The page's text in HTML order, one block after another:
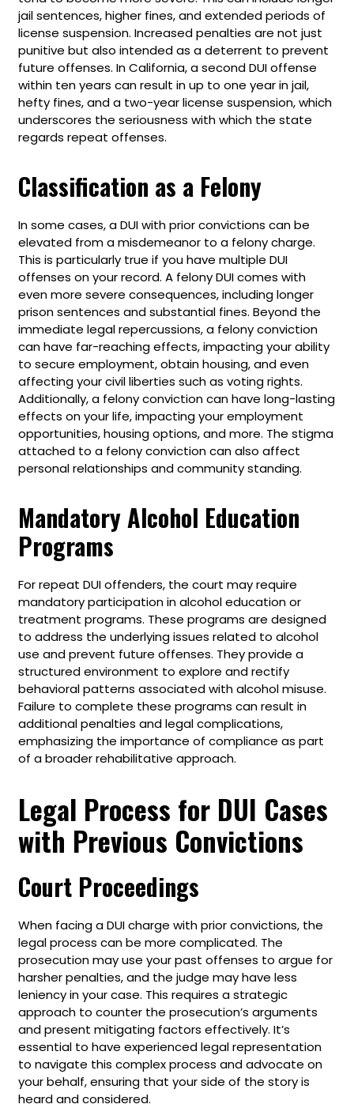
jail sentences, higher fines, and extended periods of
license suspension. Increased penalties are not just
punitive but also intended as a deterrent to prevent
future offenses. In California, a second DUI offense
within ten years can result in up to one year in jail,
hefty fines, and a two-year license suspension, which
underscores the seriousness with which the state
regards repeat offenses.
Classification as a Felony
In some cases, a DUI with prior convictions can be
elevated from a misdemeanor to a felony charge.
This is particularly true if you have multiple DUI
offenses on your record. A felony DUI comes with
even more severe consequences, including longer
prison sentences and substantial fines. Beyond the
immediate legal repercussions, a felony conviction
can have far-reaching effects, impacting your ability
to secure employment, obtain housing, and even
affecting your civil liberties such as voting rights.
Additionally, a felony conviction can have long-lasting
effects on your life, impacting your employment
opportunities, housing options, and more. The stigma
attached to a felony conviction can also affect
personal relationships and community standing.
Mandatory Alcohol Education
Programs
For repeat DUI offenders, the court may require
mandatory participation in alcohol education or
treatment programs. These programs are designed
to address the underlying issues related to alcohol
use and prevent future offenses. They provide a
structured environment to explore and rectify
behavioral patterns associated with alcohol misuse.
Failure to complete these programs can result in
additional penalties and legal complications,
emphasizing the importance of compliance as part
of a broader rehabilitative approach.
Legal Process for DUI Cases
with Previous Convictions
Court Proceedings
When facing a DUI charge with prior convictions, the
legal process can be more complicated. The
prosecution may use your past offenses to argue for
harsher penalties, and the judge may have less
leniency in your case. This requires a strategic
approach to counter the prosecution’s arguments
and present mitigating factors effectively. It’s
essential to have experienced legal representation
to navigate this complex process and advocate on
your behalf, ensuring that your side of the story is
heard and considered.